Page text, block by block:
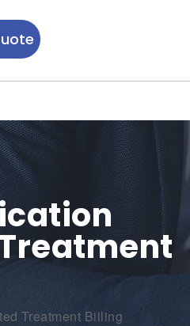
Treatment Billing